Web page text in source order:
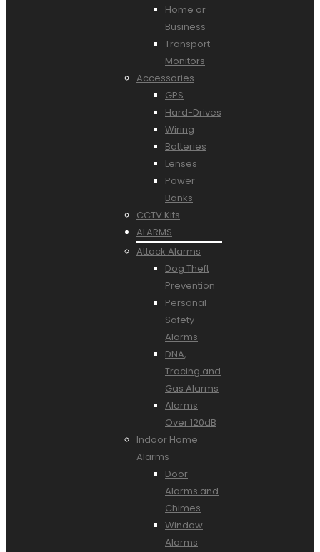
Home or
Business
Transport
Monitors
Accessories
GPS
Hard-Drives
Wiring
Batteries
Lenses
Power
Banks
CCTV Kits
ALARMS
Attack Alarms
Dog Theft
Prevention
Personal
Safety
Alarms
DNA,
Tracing and
Gas Alarms
Alarms
Over 120dB
Indoor Home
Alarms
Door
Alarms and
Chimes
Window
Alarms